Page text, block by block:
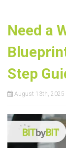
Need a
Step
August 13th, 2025